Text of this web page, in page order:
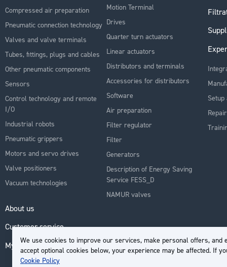
We use cookies to improve our services, make personal offers, and
accept optional cookies below, your experience may be affected. If
Cookie Policy
Compressed air preparation
Pneumatic connection technology
Valves and valve terminals
Tubes, fittings, plugs and cables
Other pneumatic components
Sensors
Control technology and remote
I/O
Industrial robots
Pneumatic grippers
Motors and servo drives
Valve positioners
Vacuum technologies
Motion Terminal
Drives
Quarter turn actuators
Linear actuators
Distributors and terminals
Accessories for distributors
Software
Air preparation
Filter regulator
Filter
Generators
Description of Energy Saving
Service FESS_D
NAMUR valves
Repair
About us
Customer service
My Account